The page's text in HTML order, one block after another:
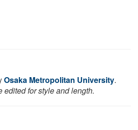
Osaka Metropolitan University.
edited for style and length.